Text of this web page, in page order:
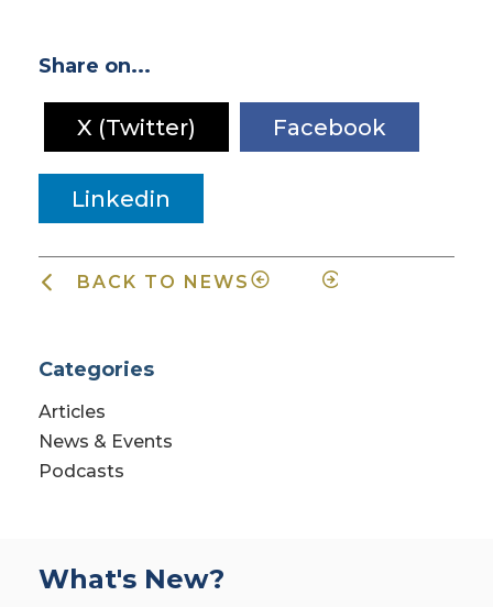
Categories
Articles
News & Events
Podcasts
Share on...
X (Twitter) Facebook
Linkedin
BACK TO NEWS
What's New?